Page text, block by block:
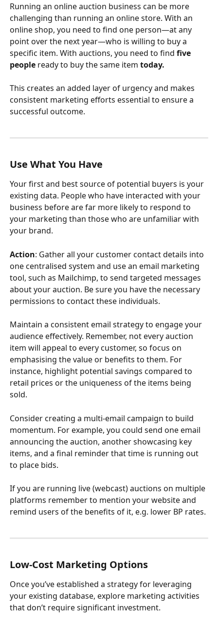
Running an online auction business can be more
challenging than running an online store. With an
online shop, you need to find one person—at any
point over the next year—who is willing to buy a
specific item. With auctions, you need to find five
people ready to buy the same item today.
This creates an added layer of urgency and makes
consistent marketing efforts essential to ensure a
successful outcome.
Use What You Have
Your first and best source of potential buyers is your
existing data. People who have interacted with your
business before are far more likely to respond to
your marketing than those who are unfamiliar with
your brand.
Action: Gather all your customer contact details into
one centralised system and use an email marketing
tool, such as Mailchimp, to send targeted messages
about your auction. Be sure you have the necessary
permissions to contact these individuals.
Maintain a consistent email strategy to engage your
audience effectively. Remember, not every auction
item will appeal to every customer, so focus on
emphasising the value or benefits to them. For
instance, highlight potential savings compared to
retail prices or the uniqueness of the items being
sold.
Consider creating a multi-email campaign to build
momentum. For example, you could send one email
announcing the auction, another showcasing key
items, and a final reminder that time is running out
to place bids.
If you are running live (webcast) auctions on multiple
platforms remember to mention your website and
remind users of the benefits of it, e.g. lower BP rates.
Low-Cost Marketing Options
Once you’ve established a strategy for leveraging
your existing database, explore marketing activities
that don’t require significant investment.